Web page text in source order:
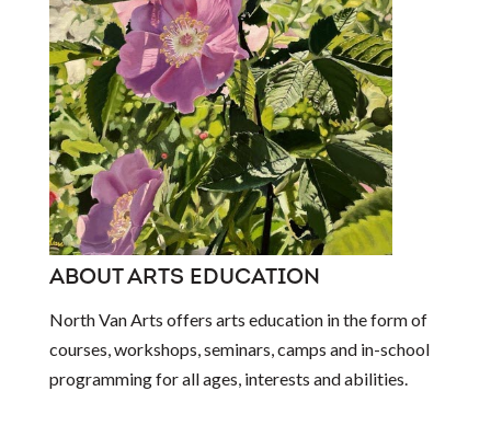
ABOUT ARTS EDUCATION
North Van Arts offers arts education in the form of
courses, workshops, seminars, camps and in-school
programming for all ages, interests and abilities.